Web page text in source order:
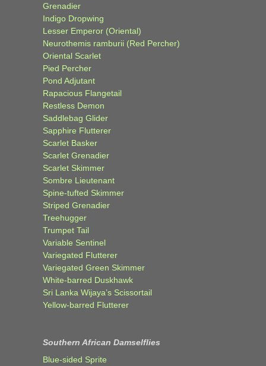
Grenadier
Indigo Dropwing
Lesser Emperor (Oriental)
Neurothemis ramburii (Red Percher)
Oriental Scarlet
Pied Percher
Pond Adjutant
Rapacious Flangetail
Restless Demon
Saddlebag Glider
Sapphire Flutterer
Scarlet Basker
Scarlet Grenadier
Scarlet Skimmer
Sombre Lieutenant
Spine-tufted Skimmer
Striped Grenadier
Treehugger
Trumpet Tail
Variable Sentinel
Variegated Flutterer
Variegated Green Skimmer
White-barred Duskhawk
Sri Lanka Wijaya’s Scissortail
Yellow-barred Flutterer
Southern African Damselflies
Blue-sided Sprite